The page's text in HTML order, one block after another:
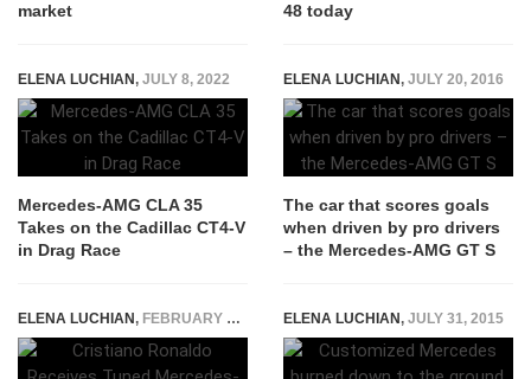
market
48 today
ELENA LUCHIAN, JULY 8, 2022
Mercedes-AMG CLA 35
Takes on the Cadillac CT4-V
in Drag Race
ELENA LUCHIAN, JULY 20, 2016
The car that scores goals
when driven by pro drivers
– the Mercedes-AMG GT S
ELENA LUCHIAN, FEBRUARY 7, 2020 ELENA LUCHIAN, JULY 31, 2015